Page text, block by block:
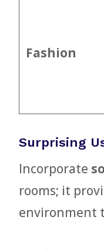
Fashion
Surprising
Incorporate
rooms; it
environment